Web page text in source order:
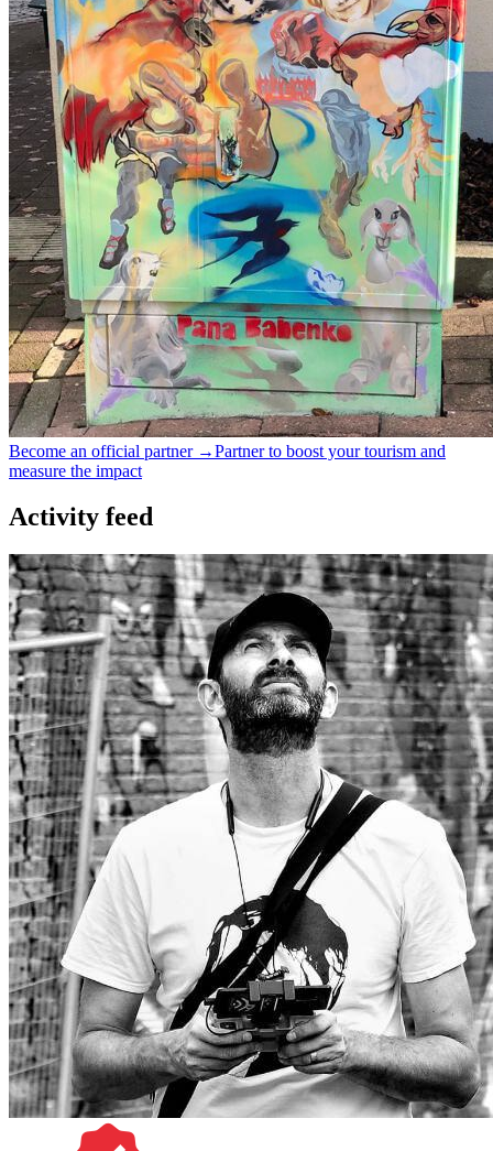
Become an official partner →Partner to boost your tourism and
measure the impact
Activity feed